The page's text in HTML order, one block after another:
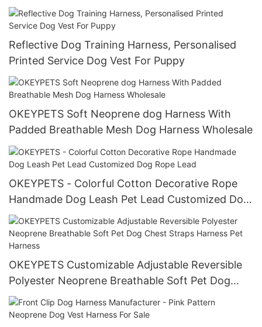
Handle
Reflective Dog Training Harness, Personalised
Printed Service Dog Vest For Puppy
OKEYPETS Soft Neoprene dog Harness With
Padded Breathable Mesh Dog Harness Wholesale
OKEYPETS - Colorful Cotton Decorative Rope
Handmade Dog Leash Pet Lead Customized Dog
Rope Lead
OKEYPETS Customizable Adjustable Reversible
Polyester Neoprene Breathable Soft Pet Dog
Chest Straps Harness Pet Harness